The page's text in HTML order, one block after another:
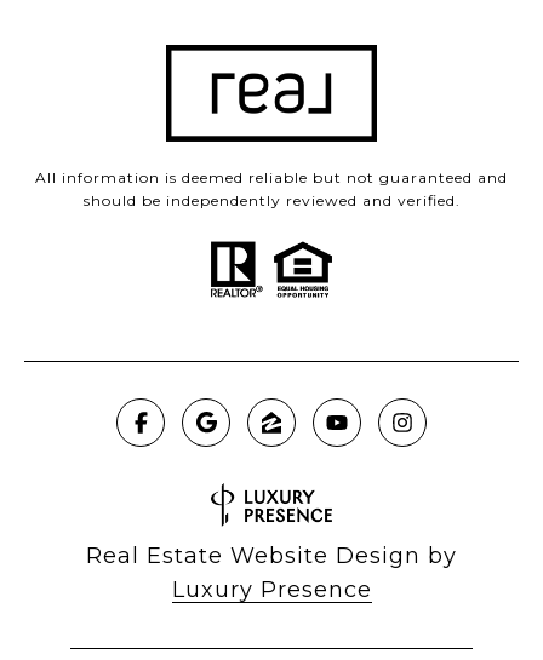
All information is deemed reliable but not guaranteed and
should be independently reviewed and verified.
Real Estate Website Design by
Luxury Presence